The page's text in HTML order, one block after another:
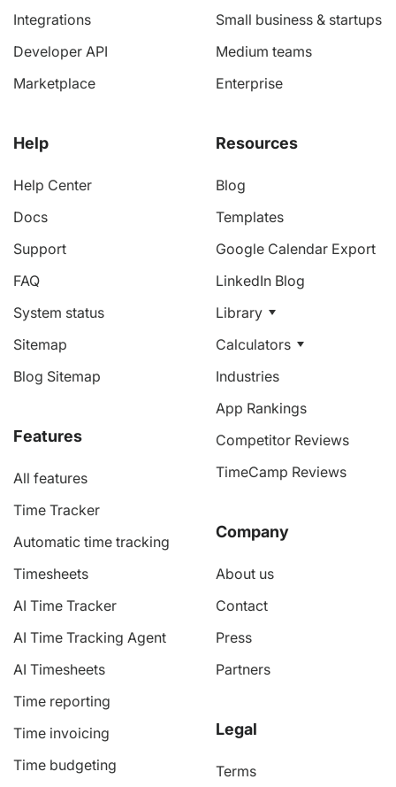
Integrations
Developer API
Marketplace
Help
Help Center
Docs
Support
FAQ
System status
Sitemap
Blog Sitemap
Features
All features
Time Tracker
Automatic time tracking
Timesheets
AI Time Tracker
AI Time Tracking Agent
AI Timesheets
Time reporting
Time invoicing
Time budgeting
Small business & startups
Medium teams
Enterprise
Resources
Blog
Templates
Google Calendar Export
LinkedIn Blog
Library
Calculators
Industries
App Rankings
Competitor Reviews
TimeCamp Reviews
Company
About us
Contact
Press
Partners
Legal
Terms